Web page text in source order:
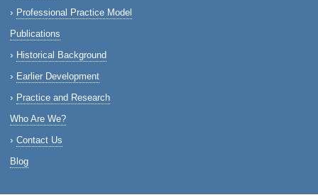
Professional Practice Model
Publications
Historical Background
Earlier Development
Practice and Research
Who Are We?
Contact Us
Blog